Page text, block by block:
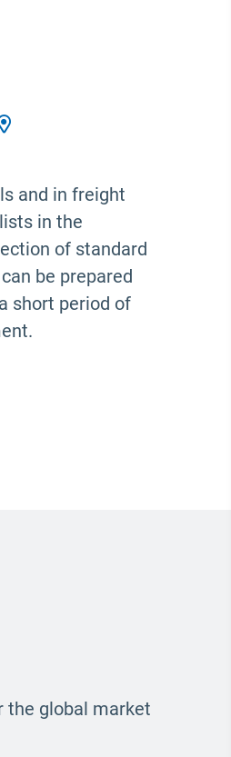
and in freight
in the
of standard
be prepared
short period of
the global market